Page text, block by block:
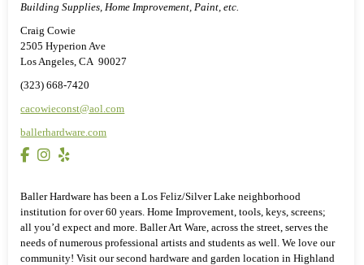
Building Supplies, Home Improvement, Paint, etc.
Craig Cowie
2505 Hyperion Ave
Los Angeles, CA 90027
(323) 668-7420
cacowieconst@aol.com
ballerhardware.com
Baller Hardware has been a Los Feliz/Silver Lake neighborhood
institution for over 60 years. Home Improvement, tools, keys, screens;
all you’d expect and more. Baller Art Ware, across the street, serves the
needs of numerous professional artists and students as well. We love our
community! Visit our second hardware and garden location in Highland